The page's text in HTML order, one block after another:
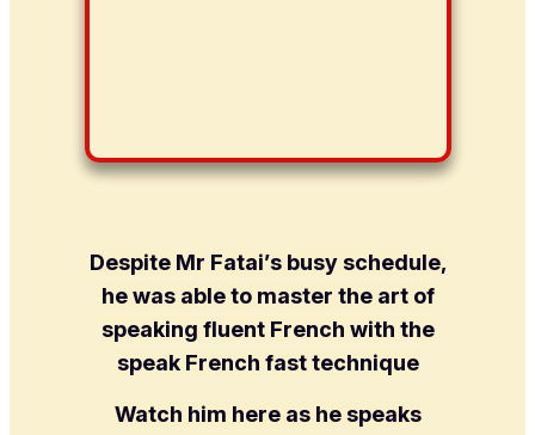
Despite Mr Fatai’s busy schedule,
he was able to master the art of
speaking fluent French with the
speak French fast technique
Watch him here as he speaks